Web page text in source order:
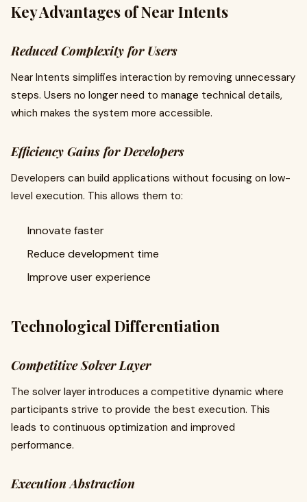
Key Advantages of Near Intents
Reduced Complexity for Users
Near Intents simplifies interaction by removing unnecessary
steps. Users no longer need to manage technical details,
which makes the system more accessible.
Efficiency Gains for Developers
Developers can build applications without focusing on low-
level execution. This allows them to:
Innovate faster
Reduce development time
Improve user experience
Technological Differentiation
Competitive Solver Layer
The solver layer introduces a competitive dynamic where
participants strive to provide the best execution. This
leads to continuous optimization and improved
performance.
Execution Abstraction